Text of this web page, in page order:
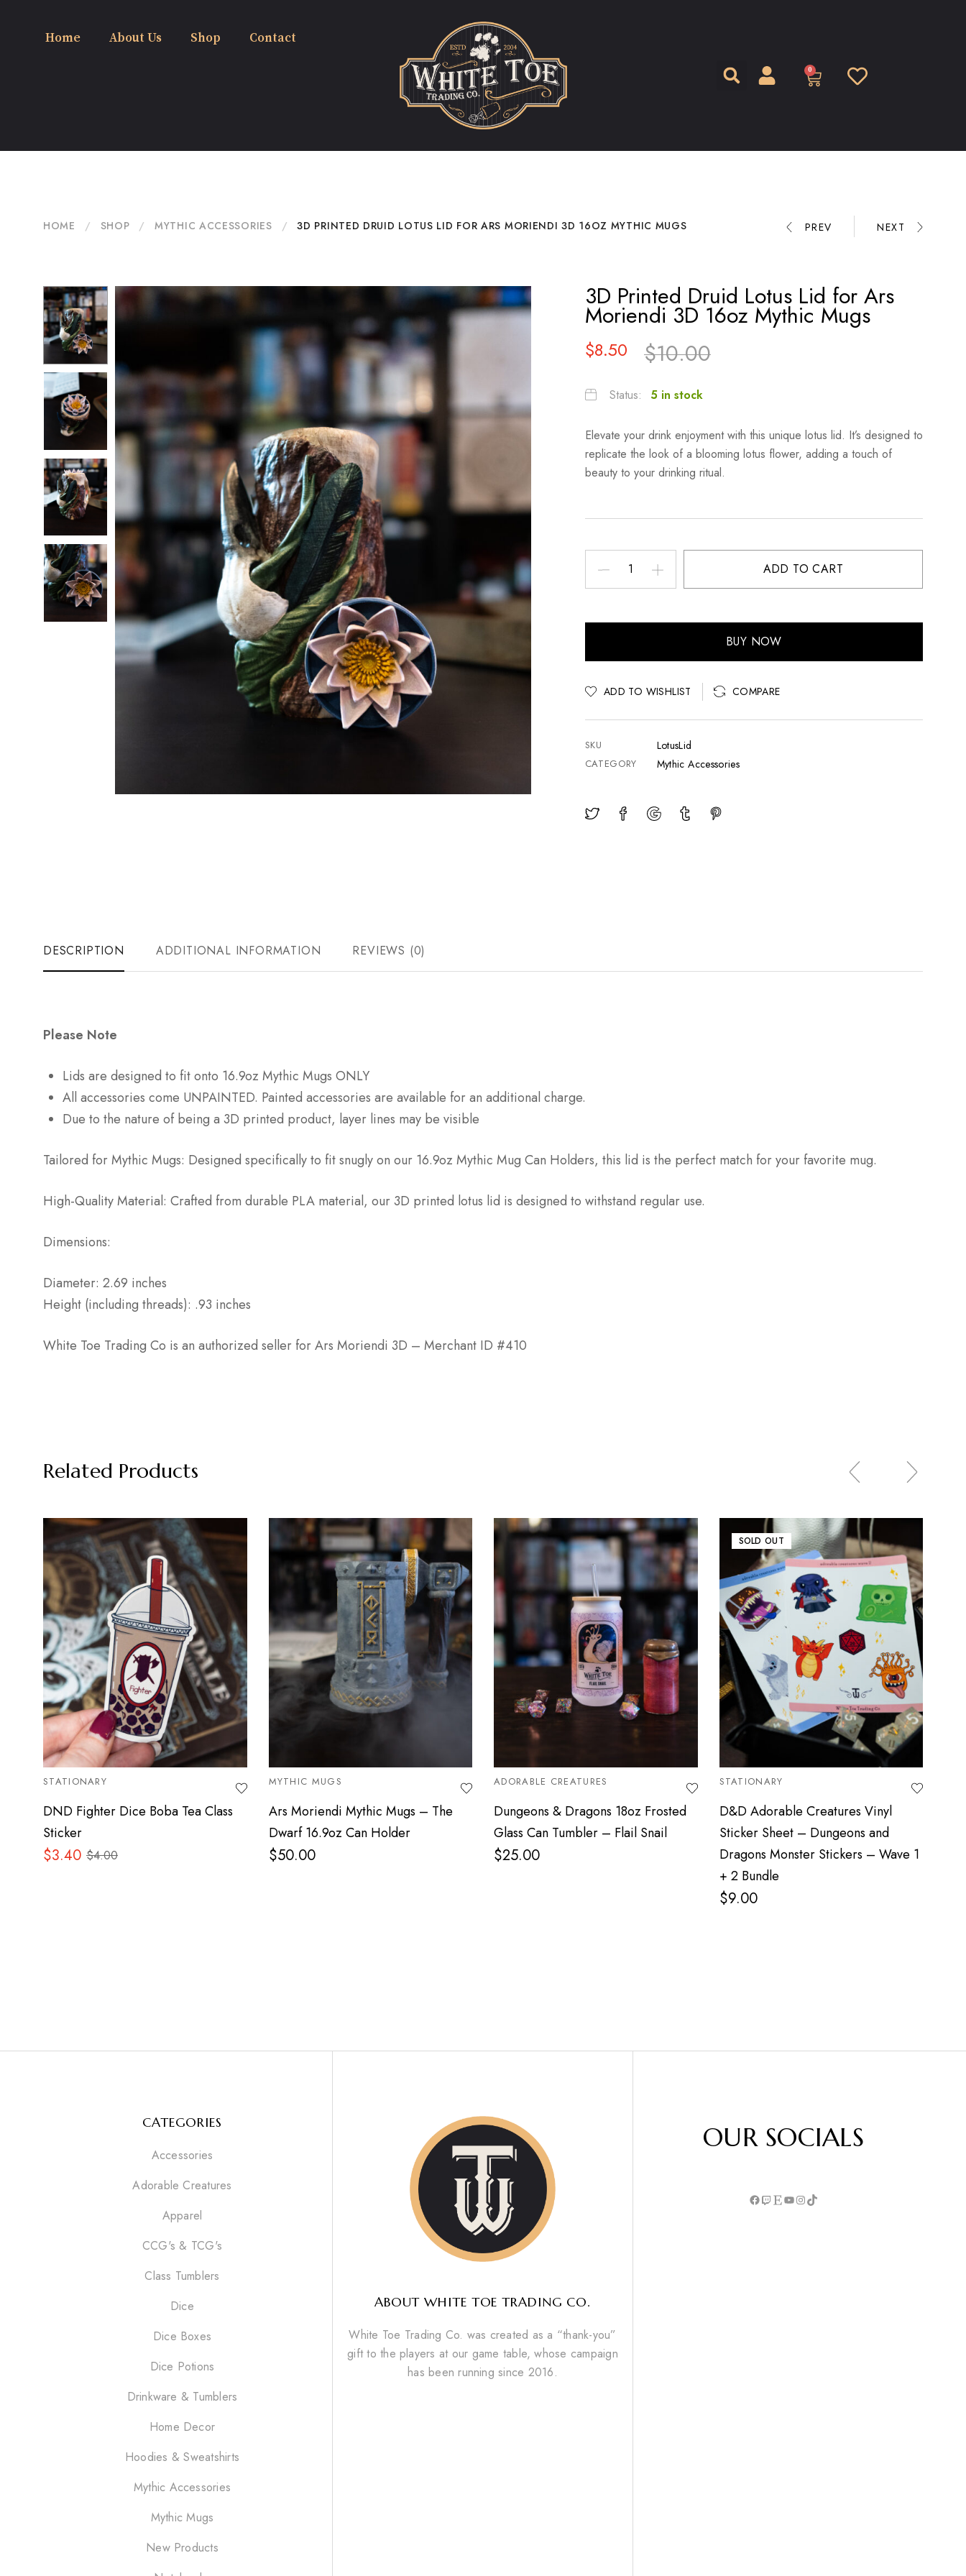
Home About Us Shop Contact
0
HOME / SHOP / MYTHIC ACCESSORIES / 3D PRINTED DRUID LOTUS LID FOR ARS MORIENDI 3D 16OZ MYTHIC MUGS PREV NEXT
3D Printed Druid Lotus Lid for Ars
Moriendi 3D 16oz Mythic Mugs
$10.00
$8.50
Status: 5 in stock
Elevate your drink enjoyment with this unique lotus lid. It’s designed to
replicate the look of a blooming lotus flower, adding a touch of
beauty to your drinking ritual.
ADD TO CART
BUY NOW
ADD TO WISHLIST COMPARE
SKU LotusLid
CATEGORY Mythic Accessories
DESCRIPTION ADDITIONAL INFORMATION REVIEWS (0)
Please Note
Lids are designed to fit onto 16.9oz Mythic Mugs ONLY
All accessories come UNPAINTED. Painted accessories are available for an additional charge.
Due to the nature of being a 3D printed product, layer lines may be visible
Tailored for Mythic Mugs: Designed specifically to fit snugly on our 16.9oz Mythic Mug Can Holders, this lid is the perfect match for your favorite mug.
High-Quality Material: Crafted from durable PLA material, our 3D printed lotus lid is designed to withstand regular use.
Dimensions:
Diameter: 2.69 inches
Height (including threads): .93 inches
White Toe Trading Co is an authorized seller for Ars Moriendi 3D – Merchant ID #410
Related Products
STATIONARY
DND Fighter Dice Boba Tea Class
Sticker
$4.00
$3.40
MYTHIC MUGS
Ars Moriendi Mythic Mugs – The
Dwarf 16.9oz Can Holder
$50.00
ADORABLE CREATURES
Dungeons & Dragons 18oz Frosted
Glass Can Tumbler – Flail Snail
$25.00
SOLD OUT
STATIONARY
D&D Adorable Creatures Vinyl
Sticker Sheet – Dungeons and
Dragons Monster Stickers – Wave 1
+ 2 Bundle
$9.00
CATEGORIES
Accessories
Adorable Creatures
Apparel
CCG's & TCG's
Class Tumblers
Dice
Dice Boxes
Dice Potions
Drinkware & Tumblers
Home Decor
Hoodies & Sweatshirts
Mythic Accessories
Mythic Mugs
New Products
ABOUT WHITE TOE TRADING CO.
White Toe Trading Co. was created as a “thank-you”
gift to the players at our game table, whose campaign
has been running since 2016.
OUR SOCIALS